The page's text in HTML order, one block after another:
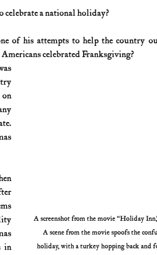
(1900s) U.S. History (aviation)
of 1812
celebrate a national holiday?
of his attempts to help the country
celebrated Franksgiving?
A screenshot from the movie “Holiday
A scene from the movie spoofs the
holiday, with a turkey hopping back and
in